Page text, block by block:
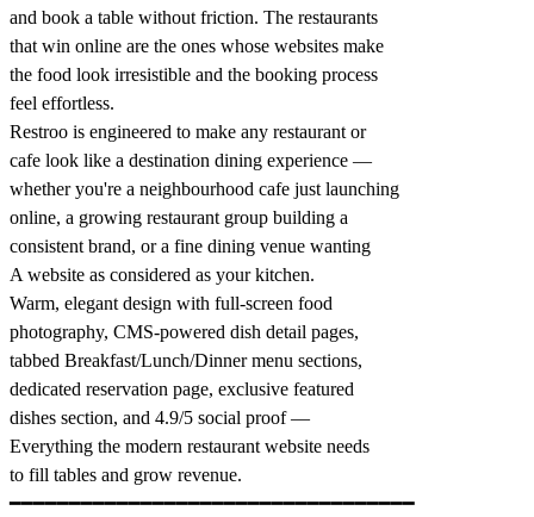
and book a table without friction. The restaurants
that win online are the ones whose websites make
the food look irresistible and the booking process
feel effortless.
Restroo is engineered to make any restaurant or
cafe look like a destination dining experience —
whether you're a neighbourhood cafe just launching
online, a growing restaurant group building a
consistent brand, or a fine dining venue wanting
A website as considered as your kitchen.
Warm, elegant design with full-screen food
photography, CMS-powered dish detail pages,
tabbed Breakfast/Lunch/Dinner menu sections,
dedicated reservation page, exclusive featured
dishes section, and 4.9/5 social proof —
Everything the modern restaurant website needs
to fill tables and grow revenue.
━━━━━━━━━━━━━━━━━━━━━━━━━━━━━━━━━━